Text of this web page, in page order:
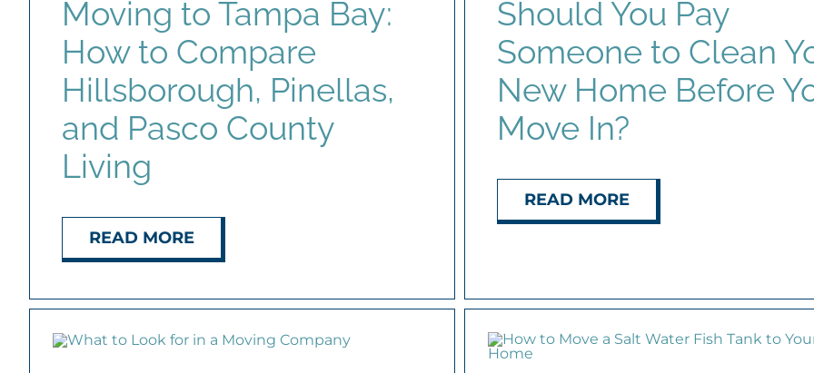
Moving to Tampa Bay:
How to Compare
Hillsborough, Pinellas,
and Pasco County
Living
READ MORE
Should You Pay
Someone to Clean
New Home Before
Move In?
READ MORE